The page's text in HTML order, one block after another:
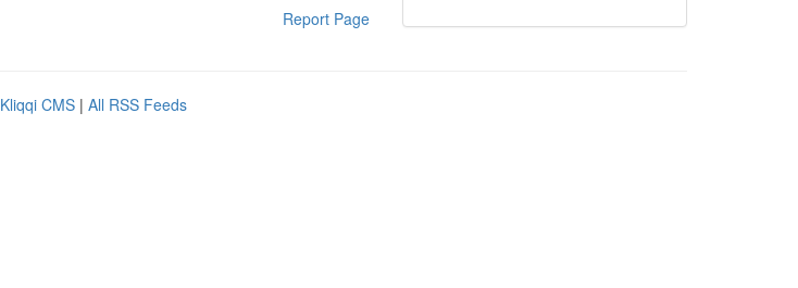
Report Page
Kliqqi CMS | All RSS Feeds